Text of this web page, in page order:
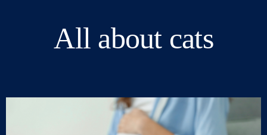
All about cats